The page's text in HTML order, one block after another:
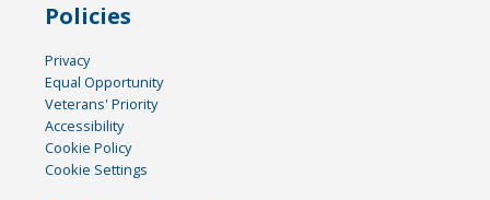
Policies
Privacy
Equal Opportunity
Veterans' Priority
Accessibility
Cookie Policy
Cookie Settings